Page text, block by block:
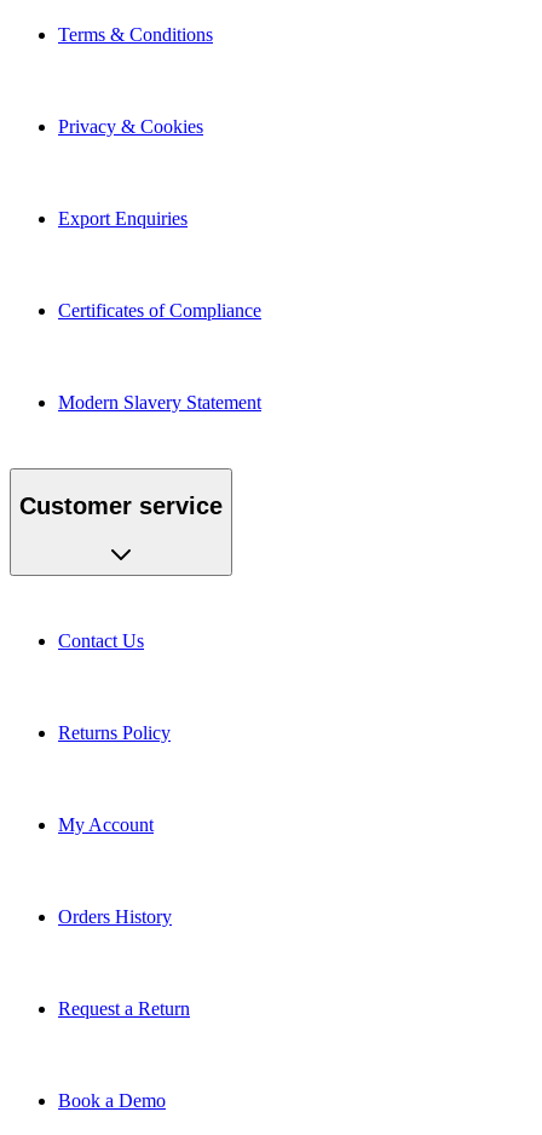
Terms & Conditions
Privacy & Cookies
Export Enquiries
Certificates of Compliance
Modern Slavery Statement
Customer service
Contact Us
Returns Policy
My Account
Orders History
Request a Return
Book a Demo